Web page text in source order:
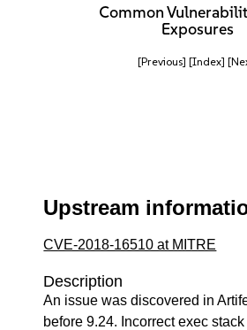
Common
Exposures
[Previous] [Index]
Upstream
CVE-2018-16510 at MITRE
Description
An issue was discovered in
before 9.24. Incorrect exec